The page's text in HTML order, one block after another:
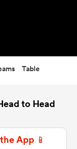
Table
to Head
App 📱